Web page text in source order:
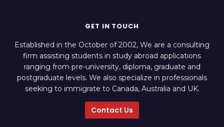
GET IN TOUCH
Established in the October of 2002, We are a consulting
firm assisting students in study abroad applications
ranging from pre-university, diploma, graduate and
postgraduate levels. We also specialize in professionals
seeking to immigrate to Canada, Australia and UK.
Contact Us